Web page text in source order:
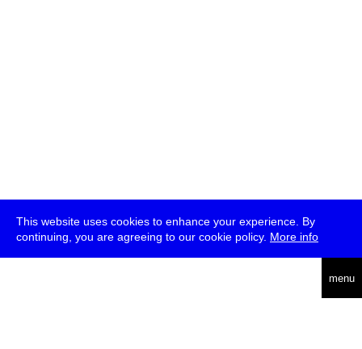
This website uses cookies to enhance your experience. By
continuing, you are agreeing to our cookie policy. More info
menu